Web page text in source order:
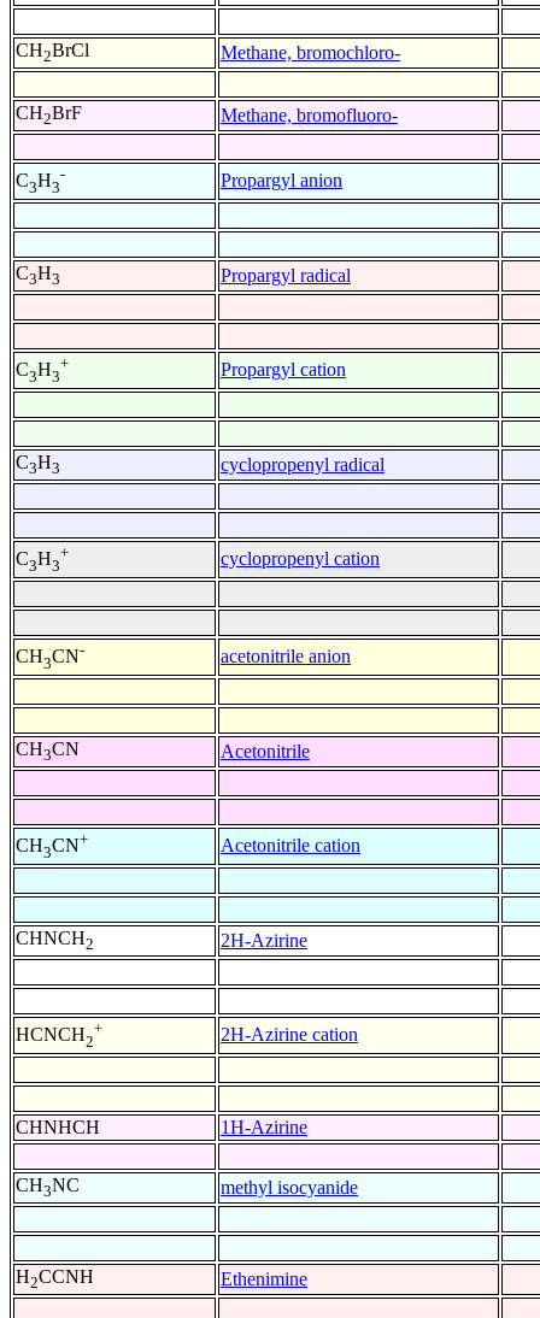
CH2BrCl Methane, bromochloro-
CH2BrF Methane, bromofluoro-
C3H3
- Propargyl anion
C3H3 Propargyl radical
C3H3
+ Propargyl cation
C3H3 cyclopropenyl radical
C3H3
+ cyclopropenyl cation
CH3CN- acetonitrile anion
CH3CN Acetonitrile
CH3CN+ Acetonitrile cation
CHNCH2 2H-Azirine
HCNCH2
+ 2H-Azirine cation
CHNHCH 1H-Azirine
CH3NC methyl isocyanide
H2CCNH Ethenimine